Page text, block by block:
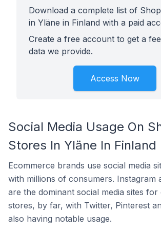
Download a complete list of
in Yläne in Finland with a paid
Create a free account to get a
data we provide.
Access Now
Social Media Usage On
Stores In Yläne In Finland
Ecommerce brands use social media
with millions of consumers. Instagram
are the dominant social media sites for
stores, by far, with Twitter, Pinterest
also having notable usage.